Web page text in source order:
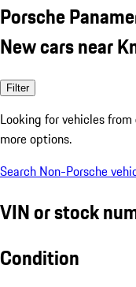
Porsche
New cars near
Filter
Looking for vehicles from
more options.
Search Non-Porsche
VIN or stock
Condition